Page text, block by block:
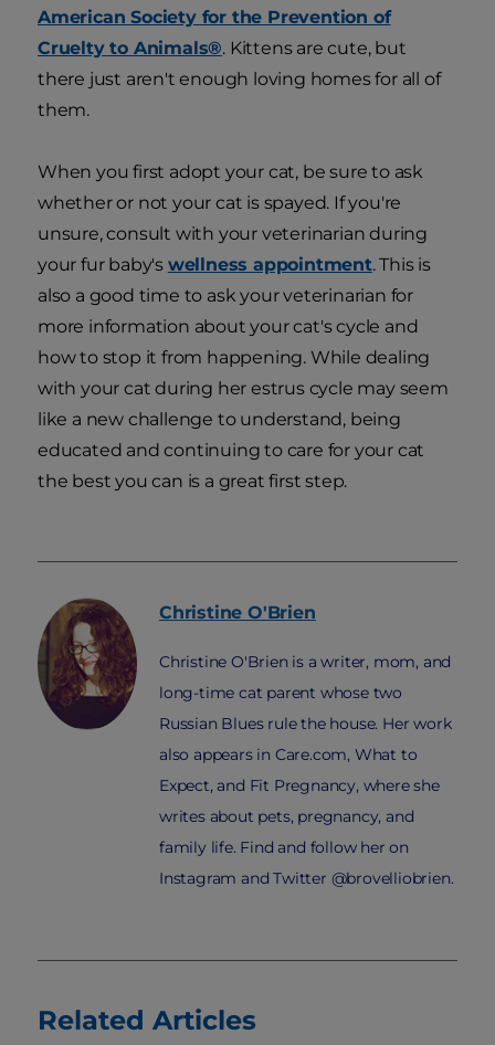
American Society for the Prevention of
Cruelty to Animals®. Kittens are cute, but
there just aren't enough loving homes for all of
them.
When you first adopt your cat, be sure to ask
whether or not your cat is spayed. If you're
unsure, consult with your veterinarian during
your fur baby's wellness appointment. This is
also a good time to ask your veterinarian for
more information about your cat's cycle and
how to stop it from happening. While dealing
with your cat during her estrus cycle may seem
like a new challenge to understand, being
educated and continuing to care for your cat
the best you can is a great first step.
Christine O'Brien
Christine O'Brien is a writer, mom, and
long-time cat parent whose two
Russian Blues rule the house. Her work
also appears in Care.com, What to
Expect, and Fit Pregnancy, where she
writes about pets, pregnancy, and
family life. Find and follow her on
Instagram and Twitter @brovelliobrien.
Related Articles